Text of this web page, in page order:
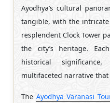
Ayodhya’s cultural
tangible, with the
resplendent Clock Tower
the city’s heritage.
historical
multifaceted narrative that
TheAyodhya Varanasi